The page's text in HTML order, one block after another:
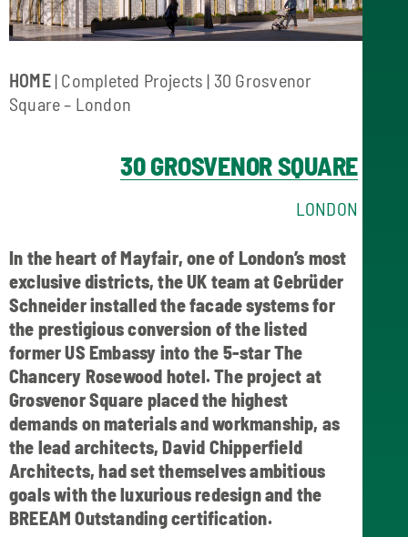
HOME| Completed Projects| 30 Grosvenor
Square – London
30 GROSVENOR SQUARE
LONDON
In the heart of Mayfair, one of London’s most
exclusive districts, the UK team at Gebrüder
Schneider installed the facade systems for
the prestigious conversion of the listed
former US Embassy into the 5-star The
Chancery Rosewood hotel. The project at
Grosvenor Square placed the highest
demands on materials and workmanship, as
the lead architects, David Chipperfield
Architects, had set themselves ambitious
goals with the luxurious redesign and the
BREEAM Outstanding certification.